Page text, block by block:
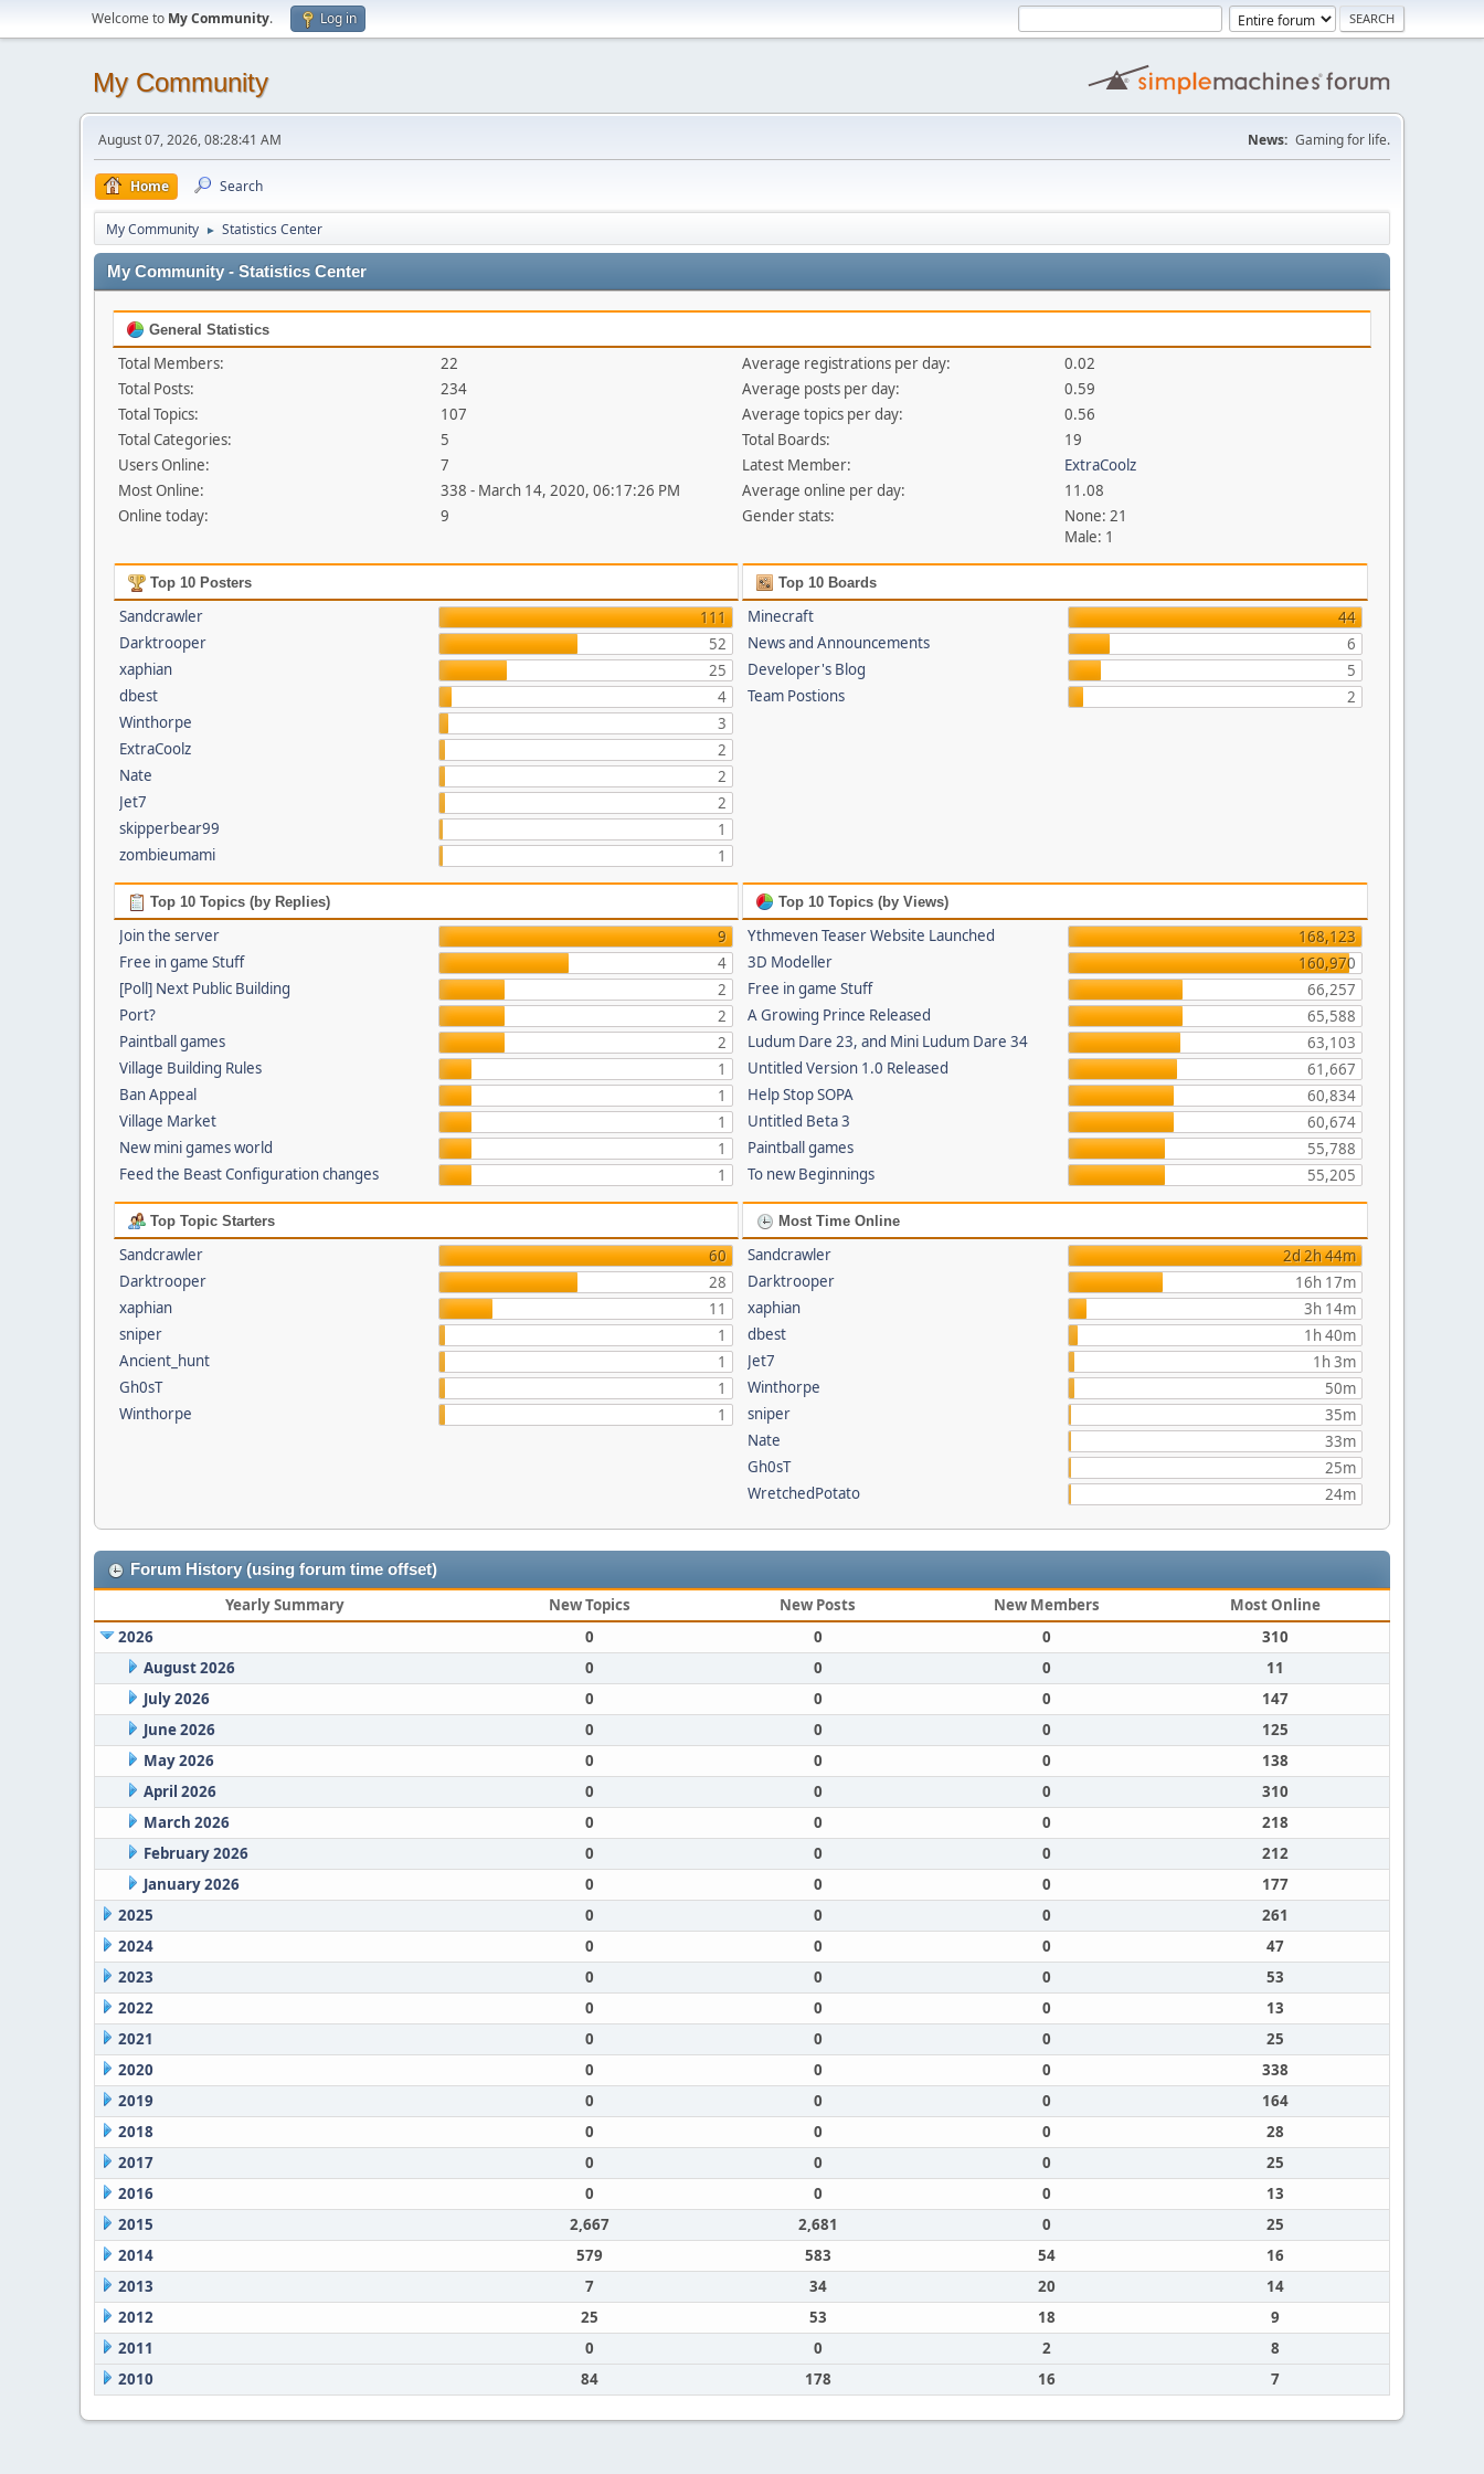
Welcome to My Community. Log in
My Community
August 07, 2026, 08:28:41 AM News: Gaming for life.
Home Search
My Community ► Statistics Center
My Community - Statistics Center
General Statistics
Total Members:
22
Total Posts:
234
Total Topics:
107
Total Categories:
5
Users Online:
7
Most Online:
338 - March 14, 2020, 06:17:26 PM
Online today:
9
Average registrations per day:
0.02
Average posts per day:
0.59
Average topics per day:
0.56
Total Boards:
19
Latest Member:
ExtraCoolz
Average online per day:
11.08
Gender stats:
None: 21
Male: 1
Top 10 Posters
Sandcrawler
111
Darktrooper
52
xaphian
25
dbest
4
Winthorpe
3
ExtraCoolz
2
Nate
2
Jet7
2
skipperbear99
1
zombieumami
1
Top 10 Boards
Minecraft
44
News and Announcements
6
Developer's Blog
5
Team Postions
2
Top 10 Topics (by Replies)
Join the server
9
Free in game Stuff
4
[Poll] Next Public Building
2
Port?
2
Paintball games
2
Village Building Rules
1
Ban Appeal
1
Village Market
1
New mini games world
1
Feed the Beast Configuration changes
1
Top 10 Topics (by Views)
Ythmeven Teaser Website Launched
168,123
3D Modeller
160,970
Free in game Stuff
66,257
A Growing Prince Released
65,588
Ludum Dare 23, and Mini Ludum Dare 34
63,103
Untitled Version 1.0 Released
61,667
Help Stop SOPA
60,834
Untitled Beta 3
60,674
Paintball games
55,788
To new Beginnings
55,205
Top Topic Starters
Sandcrawler
60
Darktrooper
28
xaphian
11
sniper
1
Ancient_hunt
1
Gh0sT
1
Winthorpe
1
Most Time Online
Sandcrawler
2d 2h 44m
Darktrooper
16h 17m
xaphian
3h 14m
dbest
1h 40m
Jet7
1h 3m
Winthorpe
50m
sniper
35m
Nate
33m
Gh0sT
25m
WretchedPotato
24m
Forum History (using forum time offset)
Yearly Summary New Topics New Posts New Members
Most Online
2026
0 0 0
310
August 2026
0 0 0
11
July 2026
0 0 0
147
June 2026
0 0 0
125
May 2026
0 0 0
138
April 2026
0 0 0
310
March 2026
0 0 0
218
February 2026
0 0 0
212
January 2026
0 0 0
177
2025
0 0 0
261
2024
0 0 0
47
2023
0 0 0
53
2022
0 0 0
13
2021
0 0 0
25
2020
0 0 0
338
2019
0 0 0
164
2018
0 0 0
28
2017
0 0 0
25
2016
0 0 0
13
2015
2,667 2,681 0
25
2014
579 583 54
16
2013
7 34 20
14
2012
25 53 18
9
2011
0 0 2
8
2010
84 178 16 7